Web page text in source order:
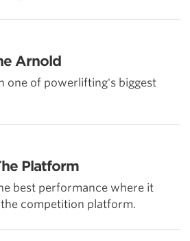
Arnold
one of powerlifting's biggest
Platform
best performance where it
competition platform.